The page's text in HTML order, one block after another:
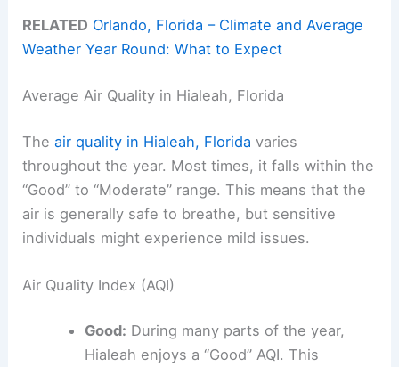
RELATED Orlando, Florida – Climate and Average
Weather Year Round: What to Expect
Average Air Quality in Hialeah, Florida
Theair quality in Hialeah, Florida varies
throughout the year. Most times, it falls within the
“Good” to “Moderate” range. This means that the
air is generally safe to breathe, but sensitive
individuals might experience mild issues.
Air Quality Index (AQI)
Good: During many parts of the year,
Hialeah enjoys a “Good” AQI. This